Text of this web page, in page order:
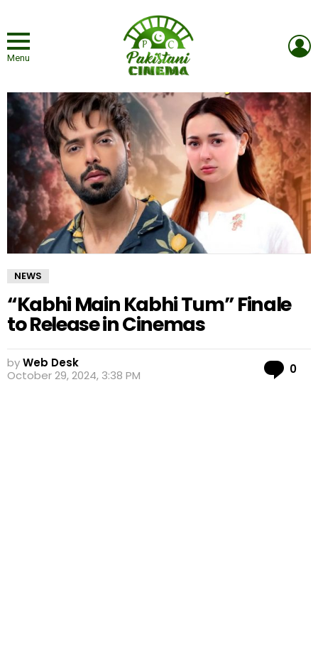
Menu
NEWS
“Kabhi Main Kabhi Tum” Finale
to Release in Cinemas
byWeb Desk
October 29, 2024, 3:38 PM
0